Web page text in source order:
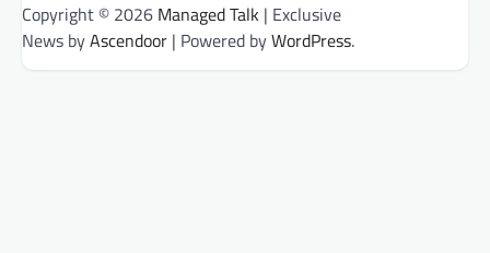
Copyright © 2026 Managed Talk | Exclusive
News byAscendoor | Powered byWordPress.